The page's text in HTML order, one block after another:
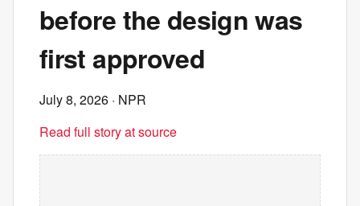
before the design was
first approved
July 8, 2026 · NPR
Read full story at source